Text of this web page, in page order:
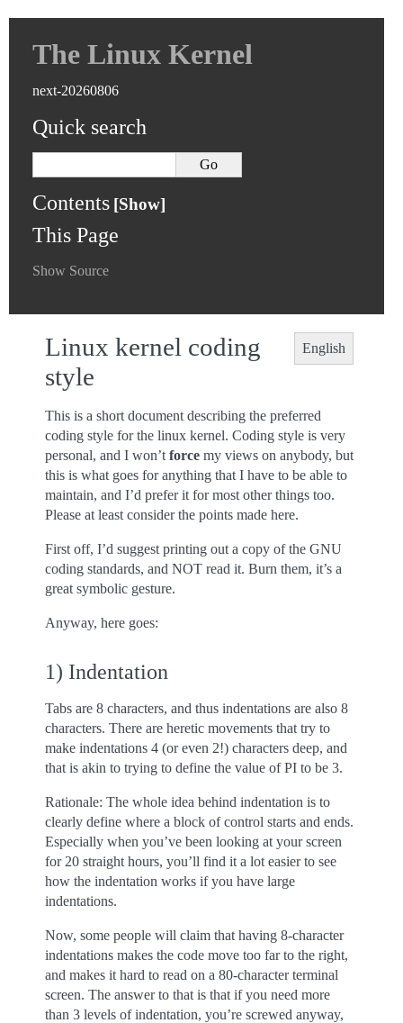
The Linux Kernel
next-20260806
Quick search
Contents
This Page
Show Source
English
Linux kernel coding
style
This is a short document describing the preferred
coding style for the linux kernel. Coding style is very
personal, and I won’t force my views on anybody, but
this is what goes for anything that I have to be able to
maintain, and I’d prefer it for most other things too.
Please at least consider the points made here.
First off, I’d suggest printing out a copy of the GNU
coding standards, and NOT read it. Burn them, it’s a
great symbolic gesture.
Anyway, here goes:
1) Indentation
Tabs are 8 characters, and thus indentations are also 8
characters. There are heretic movements that try to
make indentations 4 (or even 2!) characters deep, and
that is akin to trying to define the value of PI to be 3.
Rationale: The whole idea behind indentation is to
clearly define where a block of control starts and ends.
Especially when you’ve been looking at your screen
for 20 straight hours, you’ll find it a lot easier to see
how the indentation works if you have large
indentations.
Now, some people will claim that having 8-character
indentations makes the code move too far to the right,
and makes it hard to read on a 80-character terminal
screen. The answer to that is that if you need more
than 3 levels of indentation, you’re screwed anyway,